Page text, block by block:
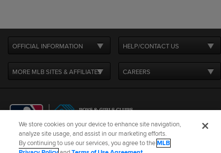
OFFICIAL INFORMATION HELP/CONTACT US
MORE MLB SITES & AFFILIATES CAREERS
Terms of Use Privacy Policy Legal Notices
Contact Us
We store cookies on your device to enhance site navigation,
analyze site usage, and assist in our marketing efforts.
By continuing to use our services, you agree to theMLB